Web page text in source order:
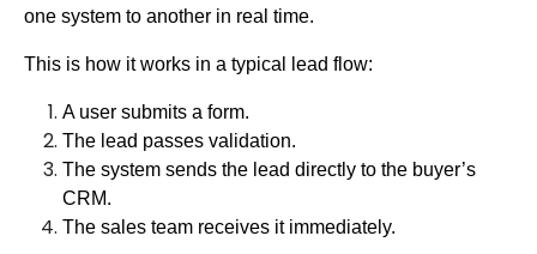
one system to another in real time.
This is how it works in a typical lead flow:
A user submits a form.
The lead passes validation.
The system sends the lead directly to the buyer’s
CRM.
The sales team receives it immediately.